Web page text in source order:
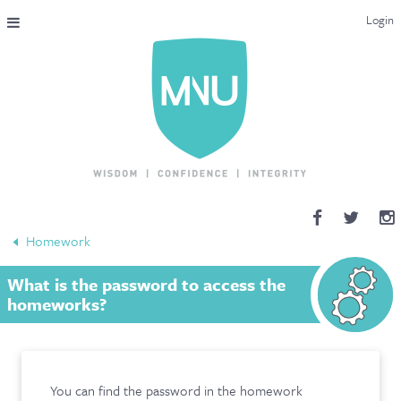
Login
THE MAC-NUTRITION UNIVERSAL QUALIFICATION
COURSES & ENROLMENT
ENDORSEMENTS
MNU REVIEWS
MENTORING LAB
Homework
What is the password to access the
homeworks?
You can find the password in the homework